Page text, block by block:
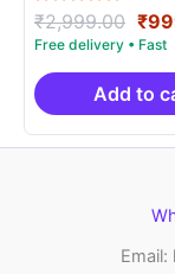
Rated
5.00
out of 5
₹2,999.00
price
₹
Add to